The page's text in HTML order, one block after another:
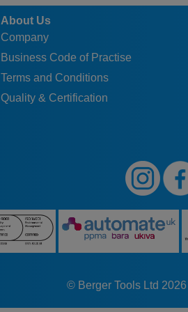
About Us
Company
Business Code of Practise
Terms and Conditions
Quality & Certification
© Berger Tools Ltd 2026